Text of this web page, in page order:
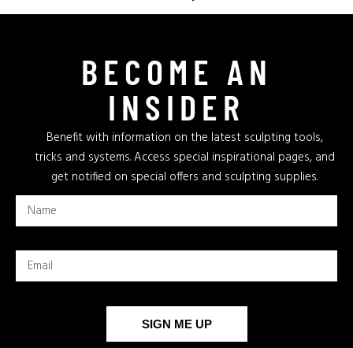
BECOME AN
INSIDER
Benefit with information on the latest sculpting tools,
tricks and systems. Access special inspirational pages, and
get notified on special offers and sculpting supplies.
SIGN ME UP